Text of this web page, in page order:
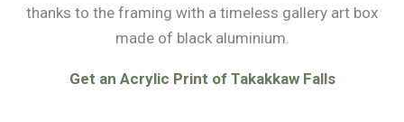
thanks to the framing with a timeless gallery art box
made of black aluminium.
Get an Acrylic Print of Takakkaw Falls